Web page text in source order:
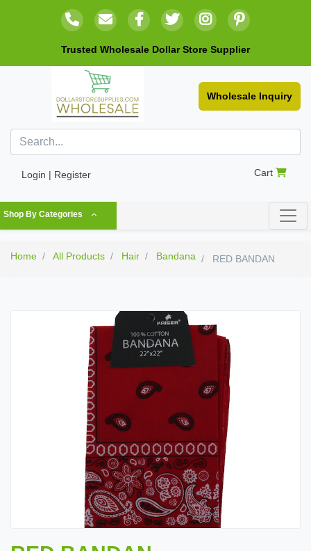
Trusted Wholesale Dollar Store Supplier
Wholesale Inquiry
Login | Register Cart
Shop By Categories
Home All Products Hair Bandana RED BANDAN